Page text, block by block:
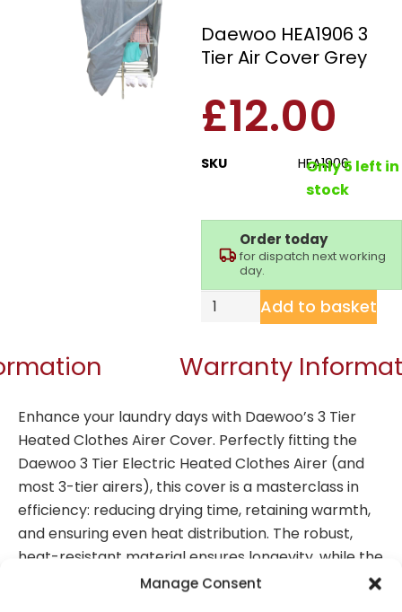
Manage Consent
Daewoo HEA1906 3
Tier Air Cover Grey
£12.00
SKU HEA1906
Only 5 left in
stock
Order today
for dispatch next working
day.
Add to basket
Warranty
Enhance your laundry days with Daewoo’s 3 Tier
Heated Clothes Airer Cover. Perfectly fitting the
Daewoo 3 Tier Electric Heated Clothes Airer (and
most 3-tier airers), this cover is a masterclass in
efficiency: reducing drying time, retaining warmth,
and ensuring even heat distribution. The robust,
heat-resistant material ensures longevity, while the
durable zipper offers secure closure and easy